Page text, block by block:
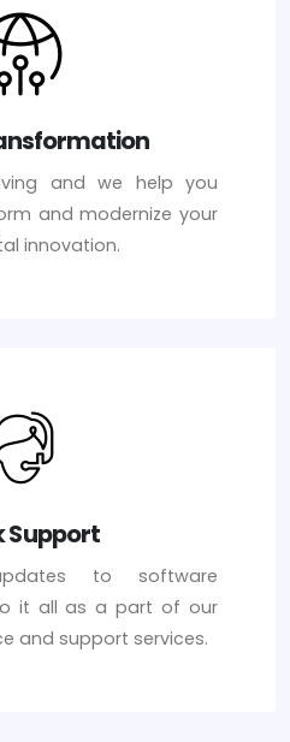
and we help you
and modernize your
innovation.
Support
to software
it all as a part of our
and support services.